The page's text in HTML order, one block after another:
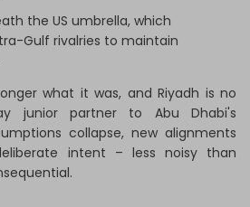
the US umbrella, which
Gulf rivalries to maintain
what it was, and Riyadh is no
junior partner to Abu Dhabi's
collapse, new alignments
intent – less noisy than